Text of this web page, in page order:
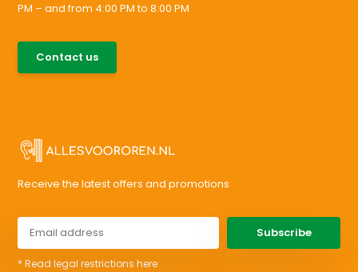
PM – and from 4:00 PM to 8:00 PM
Contact us
Receive the latest offers and promotions
Subscribe
* Read legal restrictions here